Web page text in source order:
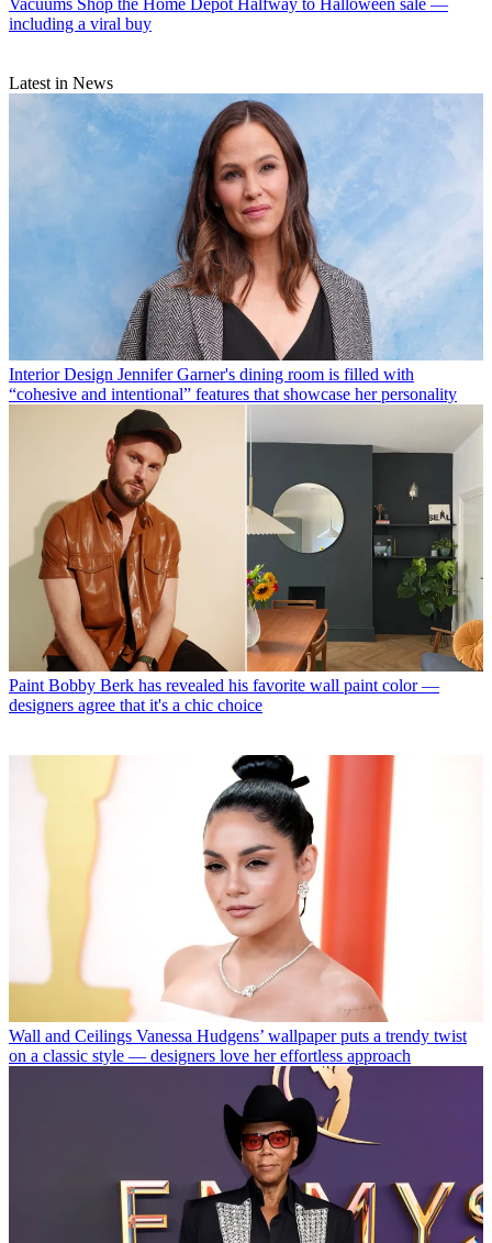
Vacuums Shop the Home Depot Halfway to Halloween sale —
including a viral buy
Latest in News
Interior Design Jennifer Garner's dining room is filled with
“cohesive and intentional” features that showcase her personality
Paint Bobby Berk has revealed his favorite wall paint color —
designers agree that it's a chic choice
Wall and Ceilings Vanessa Hudgens’ wallpaper puts a trendy twist
on a classic style — designers love her effortless approach